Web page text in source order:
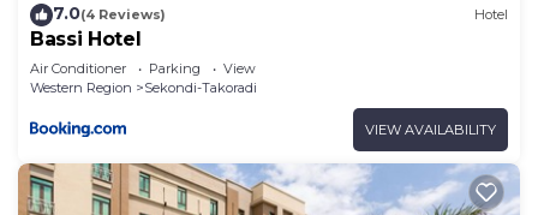
7.0(4 Reviews) Hotel
Bassi Hotel
Air Conditioner Parking
View
Western Region
Sekondi-Takoradi
VIEW AVAILABILITY